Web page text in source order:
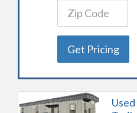
Get Pricing